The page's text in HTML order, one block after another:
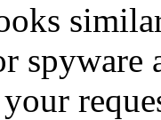
spyware
your